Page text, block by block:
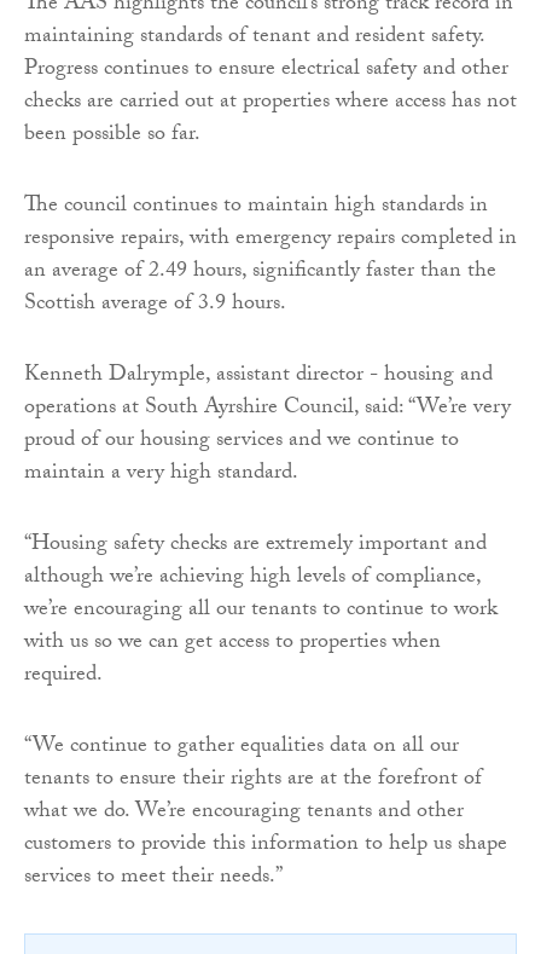
maintaining standards of tenant and resident safety.
Progress continues to ensure electrical safety and other
checks are carried out at properties where access has not
been possible so far.
The council continues to maintain high standards in
responsive repairs, with emergency repairs completed in
an average of 2.49 hours, significantly faster than the
Scottish average of 3.9 hours.
Kenneth Dalrymple, assistant director - housing and
operations at South Ayrshire Council, said: “We’re very
proud of our housing services and we continue to
maintain a very high standard.
“Housing safety checks are extremely important and
although we’re achieving high levels of compliance,
we’re encouraging all our tenants to continue to work
with us so we can get access to properties when
required.
“We continue to gather equalities data on all our
tenants to ensure their rights are at the forefront of
what we do. We’re encouraging tenants and other
customers to provide this information to help us shape
services to meet their needs.”